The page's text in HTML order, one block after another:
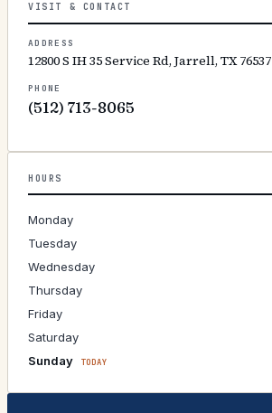
VISIT & CONTACT
ADDRESS
12800 S IH 35 Service Rd, Jarrell, TX 76537
PHONE
(512) 713-8065
HOURS
Monday
Tuesday
Wednesday
Thursday
Friday
Saturday
Sunday
TODAY